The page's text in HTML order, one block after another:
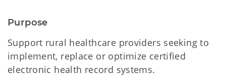
Purpose
Support rural healthcare providers seeking to
implement, replace or optimize certified
electronic health record systems.